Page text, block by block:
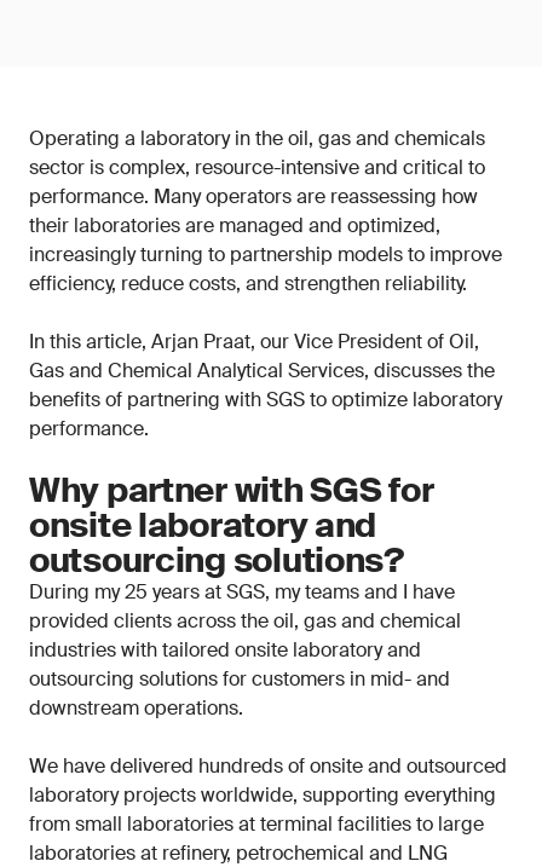
Operating a laboratory in the oil, gas and chemicals
sector is complex, resource-intensive and critical to
performance. Many operators are reassessing how
their laboratories are managed and optimized,
increasingly turning to partnership models to improve
efficiency, reduce costs, and strengthen reliability.
In this article, Arjan Praat, our Vice President of Oil,
Gas and Chemical Analytical Services, discusses the
benefits of partnering with SGS to optimize laboratory
performance.
Why partner with SGS for
onsite laboratory and
outsourcing solutions?
During my 25 years at SGS, my teams and I have
provided clients across the oil, gas and chemical
industries with tailored onsite laboratory and
outsourcing solutions for customers in mid- and
downstream operations.
We have delivered hundreds of onsite and outsourced
laboratory projects worldwide, supporting everything
from small laboratories at terminal facilities to large
laboratories at refinery, petrochemical and LNG